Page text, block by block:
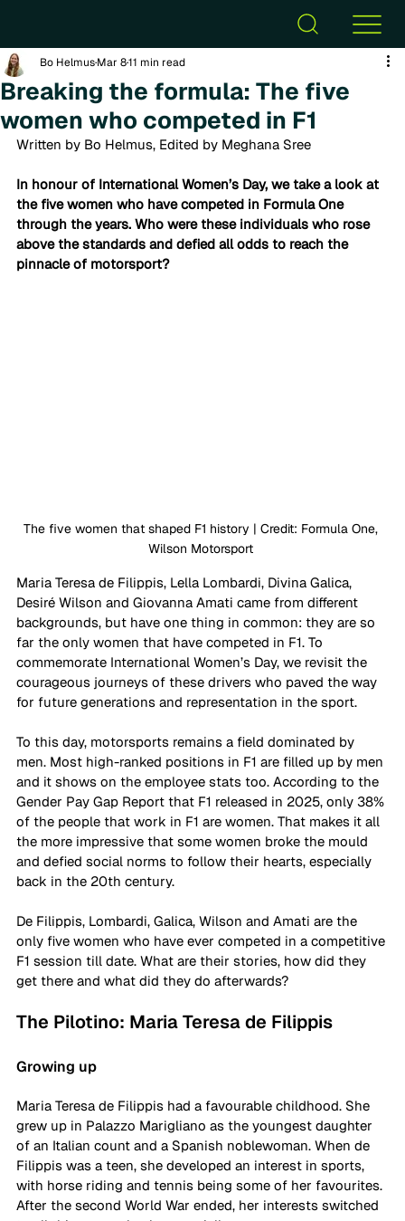
Breaking the formula: The five
women who competed in F1
Bo HelmusMar 811 min read
Written by Bo Helmus, Edited by Meghana Sree
In honour of International Women’s Day, we take a look at
the five women who have competed in Formula One
through the years. Who were these individuals who rose
above the standards and defied all odds to reach the
pinnacle of motorsport?
The five women that shaped F1 history | Credit: Formula One,
Wilson Motorsport
Maria Teresa de Filippis, Lella Lombardi, Divina Galica,
Desiré Wilson and Giovanna Amati came from different
backgrounds, but have one thing in common: they are so
far the only women that have competed in F1. To
commemorate International Women’s Day, we revisit the
courageous journeys of these drivers who paved the way
for future generations and representation in the sport.
To this day, motorsports remains a field dominated by
men. Most high-ranked positions in F1 are filled up by men
and it shows on the employee stats too. According to the
Gender Pay Gap Report that F1 released in 2025, only 38%
of the people that work in F1 are women. That makes it all
the more impressive that some women broke the mould
and defied social norms to follow their hearts, especially
back in the 20th century.
De Filippis, Lombardi, Galica, Wilson and Amati are the
only five women who have ever competed in a competitive
F1 session till date. What are their stories, how did they
get there and what did they do afterwards?
The Pilotino: Maria Teresa de Filippis
Growing up
Maria Teresa de Filippis had a favourable childhood. She
grew up in Palazzo Marigliano as the youngest daughter
of an Italian count and a Spanish noblewoman. When de
Filippis was a teen, she developed an interest in sports,
with horse riding and tennis being some of her favourites.
After the second World War ended, her interests switched